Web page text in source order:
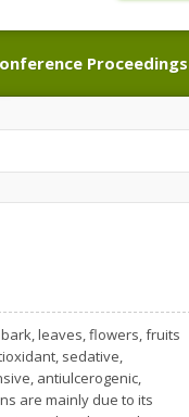
Proceedings
Proceedings
leaves, flowers, fruits
sedative,
antiulcerogenic,
are mainly due to its